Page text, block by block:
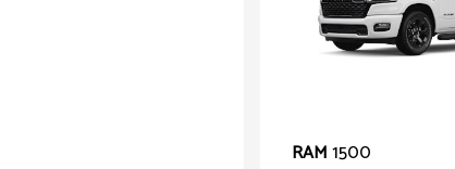
RAM1500